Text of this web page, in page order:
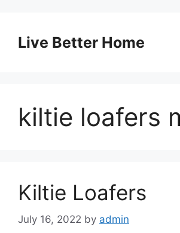
contentLive Better Home
kiltie loafers
Kiltie Loafers
July 16, 2022 by admin